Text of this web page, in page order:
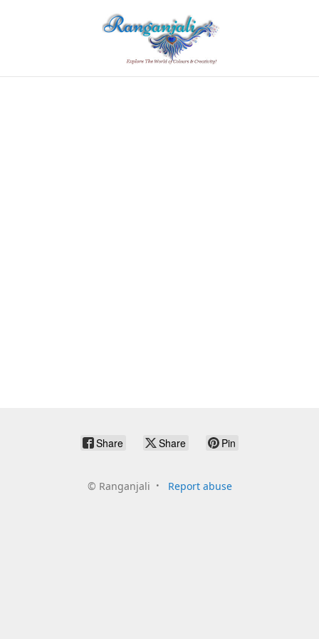
Share Share Pin
© Ranganjali Report abuse